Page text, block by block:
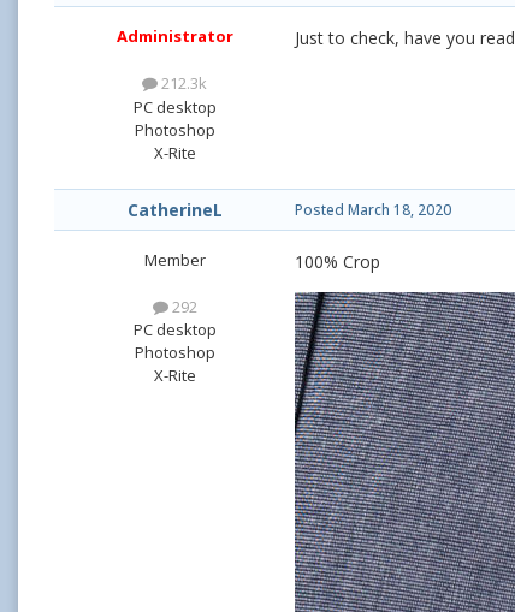
Administrator
212.3k
PC desktop
Photoshop
X-Rite
Just to check, have you
CatherineL
Member
292
PC desktop
Photoshop
X-Rite
Posted March 18, 2020
100% Crop